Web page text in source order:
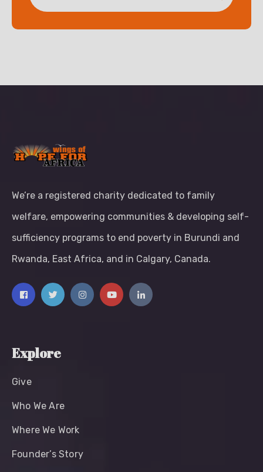
We’re a registered charity dedicated to family
welfare, empowering communities & developing self-
sufficiency programs to end poverty in Burundi and
Rwanda, East Africa, and in Calgary, Canada.
Explore
Give
Who We Are
Where We Work
Founder’s Story